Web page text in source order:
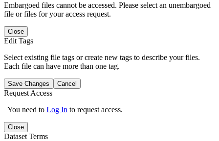
Embargoed files cannot be accessed. Please select an unembargoed
file or files for your access request.
Close
Edit Tags
Select existing file tags or create new tags to describe your files.
Each file can have more than one tag.
Save Changes Cancel
Request Access
You need to Log In to request access.
Close
Dataset Terms